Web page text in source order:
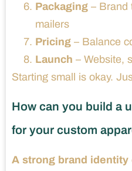
Packaging – Brand
mailers
Pricing – Balance
Launch – Website,
Starting small is okay.
How can you build a
for your custom
A strong brand identity